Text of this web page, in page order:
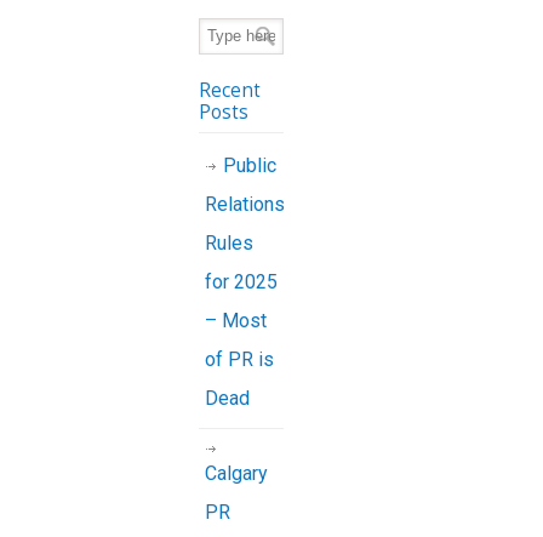
Recent
Posts
Public
Relations
Rules
for 2025
– Most
of PR is
Dead
Calgary
PR